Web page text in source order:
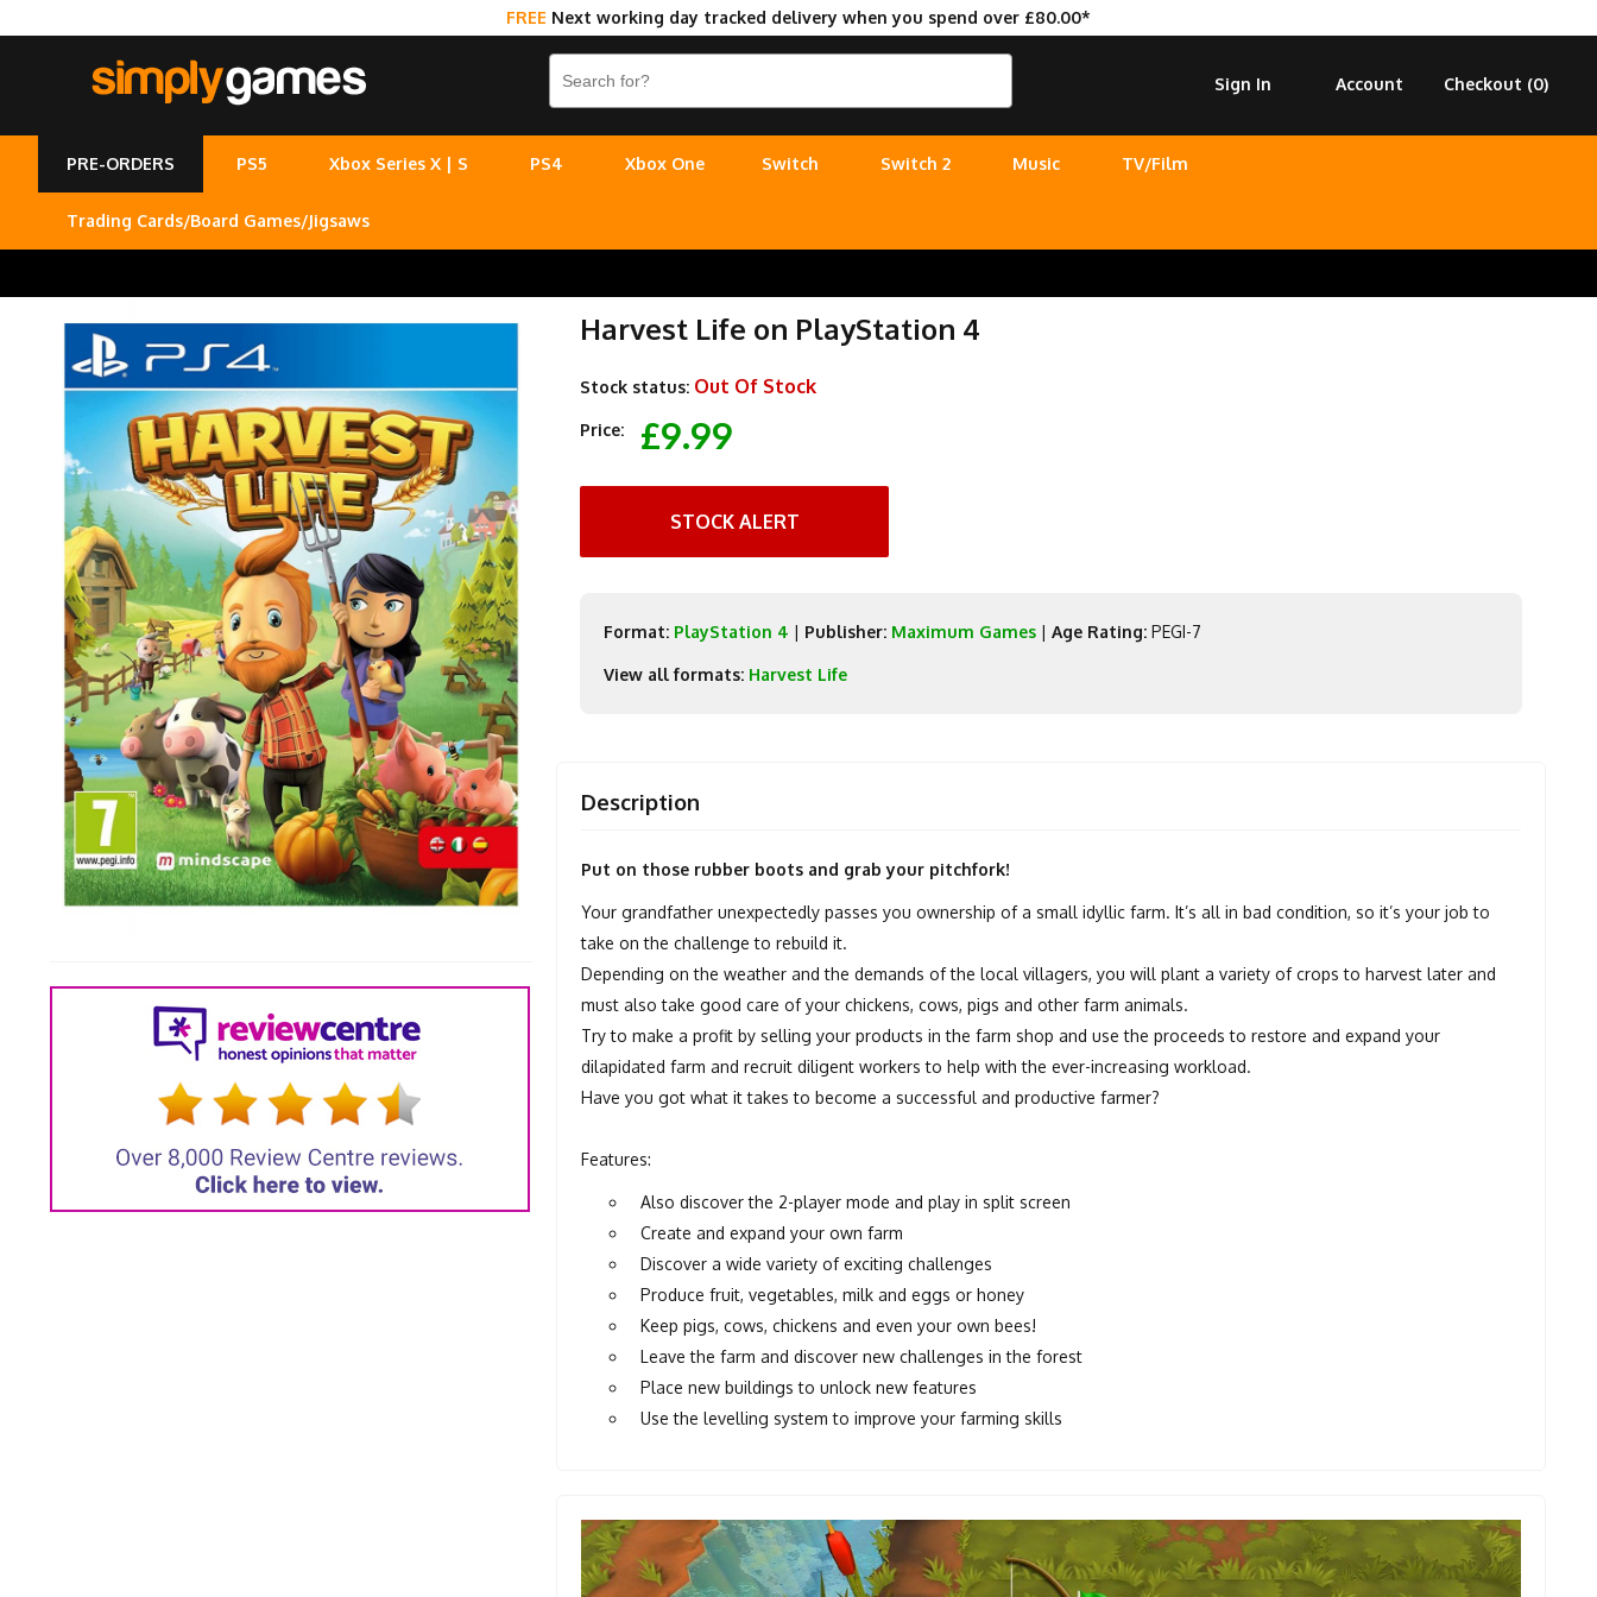
FREE Next working day tracked delivery when you spend over £80.00*
Checkout (0)
Account
Sign In
PRE-ORDERS PS5 Xbox Series X | S PS4 Xbox One Switch Switch 2 Music TV/Film
Trading Cards/Board Games/Jigsaws
Harvest Life on PlayStation 4
Stock status: Out Of Stock
Price: £9.99
STOCK ALERT
Format: PlayStation 4 | Publisher: Maximum Games |Age Rating: PEGI-7
View all formats: Harvest Life
Description
Put on those rubber boots and grab your pitchfork!
Your grandfather unexpectedly passes you ownership of a small idyllic farm. It’s all in bad condition, so it’s your job to
take on the challenge to rebuild it.
Depending on the weather and the demands of the local villagers, you will plant a variety of crops to harvest later and
must also take good care of your chickens, cows, pigs and other farm animals.
Try to make a profit by selling your products in the farm shop and use the proceeds to restore and expand your
dilapidated farm and recruit diligent workers to help with the ever-increasing workload.
Have you got what it takes to become a successful and productive farmer?
Features:
Also discover the 2-player mode and play in split screen
Create and expand your own farm
Discover a wide variety of exciting challenges
Produce fruit, vegetables, milk and eggs or honey
Keep pigs, cows, chickens and even your own bees!
Leave the farm and discover new challenges in the forest
Place new buildings to unlock new features
Use the levelling system to improve your farming skills